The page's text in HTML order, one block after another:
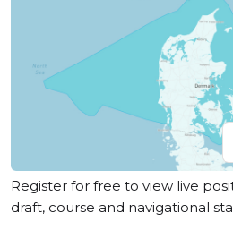
Register for free to view live
draft, course and navigational